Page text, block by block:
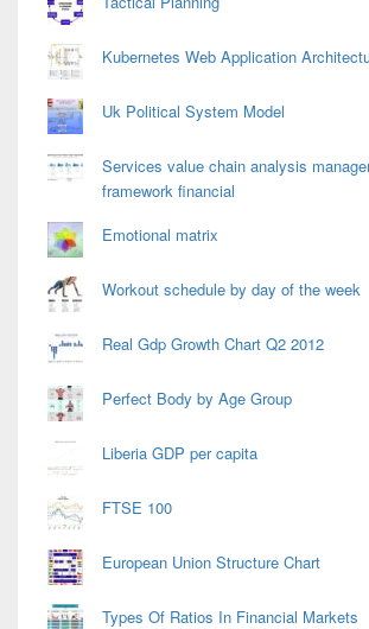
Kubernetes Web Application
Uk Political System Model
Services value chain analysis
framework financial
Emotional matrix
Workout schedule by day of the week
Real Gdp Growth Chart Q2 2012
Perfect Body by Age Group
Liberia GDP per capita
FTSE 100
European Union Structure Chart
Types Of Ratios In Financial Markets